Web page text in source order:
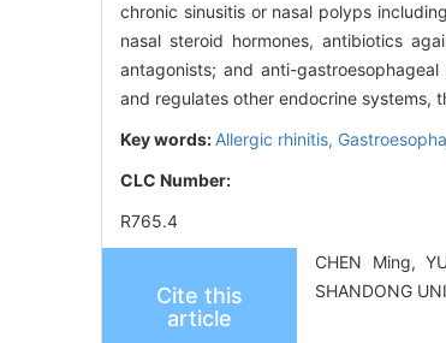
chronic sinusitis or nasal polyps
nasal steroid hormones, antibiotics
antagonists; and anti-
and regulates other endocrine systems,
Key words: Allergic rhinitis,
CLC Number:
R765.4
Cite this
article
CHEN Ming,
SHANDONG